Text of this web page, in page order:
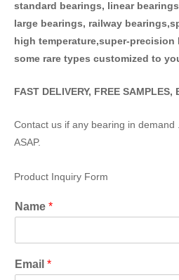
standard bearings, linear
large bearings, railway
high temperature,super-precision
some rare types customized to
FAST DELIVERY, FREE
Contact us if any bearing in demand
ASAP.
Product Inquiry Form
Name *
Email *